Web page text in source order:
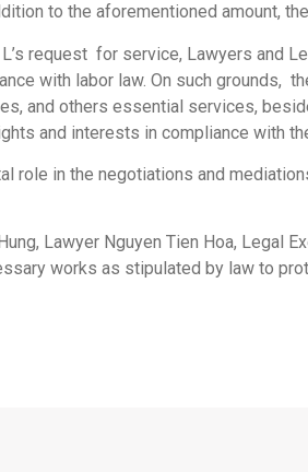
to the aforementioned amount,
request for service, Lawyers and
with labor law. On such grounds,
and others essential services,
and interests in compliance with
role in the negotiations and
Lawyer Nguyen Tien Hoa,
works as stipulated by law to